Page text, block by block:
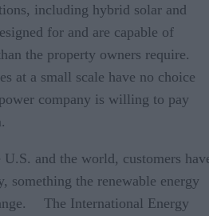
including hybrid solar and
for and are capable of
the property owners
at a small scale have no choice
company is willing to pay
U.S. and the world, customers
something the renewable energy
The International Energy